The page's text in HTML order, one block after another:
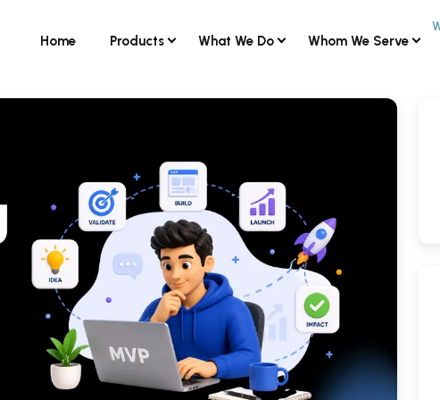
Home Products What We Do Whom We Serve